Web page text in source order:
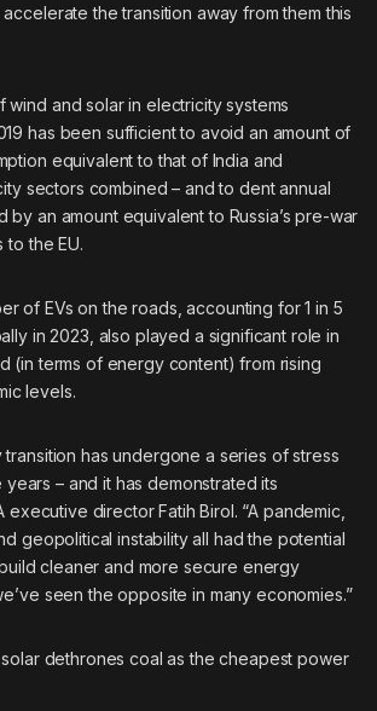
the transition away from them this
and solar in electricity systems
has been sufficient to avoid an amount of
equivalent to that of India and
sectors combined – and to dent annual
by an amount equivalent to Russia’s pre-war
to the EU.
of EVs on the roads, accounting for 1 in 5
in 2023, also played a significant role in
(in terms of energy content) from rising
levels.
has undergone a series of stress
– and it has demonstrated its
executive director Fatih Birol. “A pandemic,
geopolitical instability all had the potential
cleaner and more secure energy
seen the opposite in many economies.”
solar dethrones coal as the cheapest power